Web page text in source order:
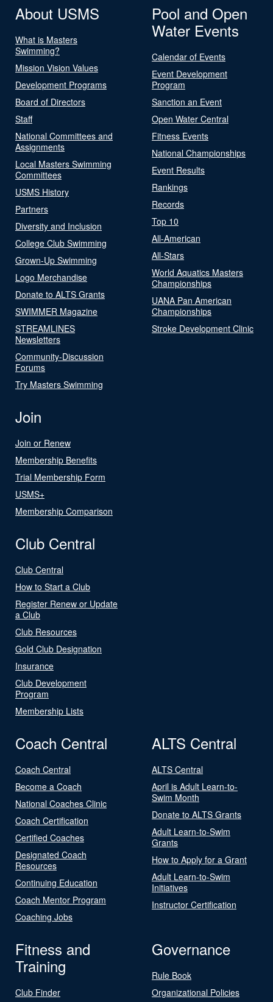
About USMS
What is Masters
Swimming?
Mission Vision Values
Development Programs
Board of Directors
Staff
National Committees and
Assignments
Local Masters Swimming
Committees
USMS History
Partners
Diversity and Inclusion
College Club Swimming
Grown-Up Swimming
Logo Merchandise
Donate to ALTS Grants
SWIMMER Magazine
STREAMLINES
Newsletters
Community-Discussion
Forums
Try Masters Swimming
Pool and Open
Water Events
Calendar of Events
Event Development
Program
Sanction an Event
Open Water Central
Fitness Events
National Championships
Event Results
Rankings
Records
Top 10
All-American
All-Stars
World Aquatics Masters
Championships
UANA Pan American
Championships
Stroke Development Clinic
Join
Join or Renew
Membership Benefits
Trial Membership Form
USMS+
Membership Comparison
Club Central
Club Central
How to Start a Club
Register Renew or Update
a Club
Club Resources
Gold Club Designation
Insurance
Club Development
Program
Membership Lists
Coach Central
Coach Central
Become a Coach
National Coaches Clinic
Coach Certification
Certified Coaches
Designated Coach
Resources
Continuing Education
Coach Mentor Program
Coaching Jobs
ALTS Central
ALTS Central
April is Adult Learn-to-
Swim Month
Donate to ALTS Grants
Adult Learn-to-Swim
Grants
How to Apply for a Grant
Adult Learn-to-Swim
Initiatives
Instructor Certification
Fitness and
Training
Club Finder
Governance
Rule Book
Organizational Policies